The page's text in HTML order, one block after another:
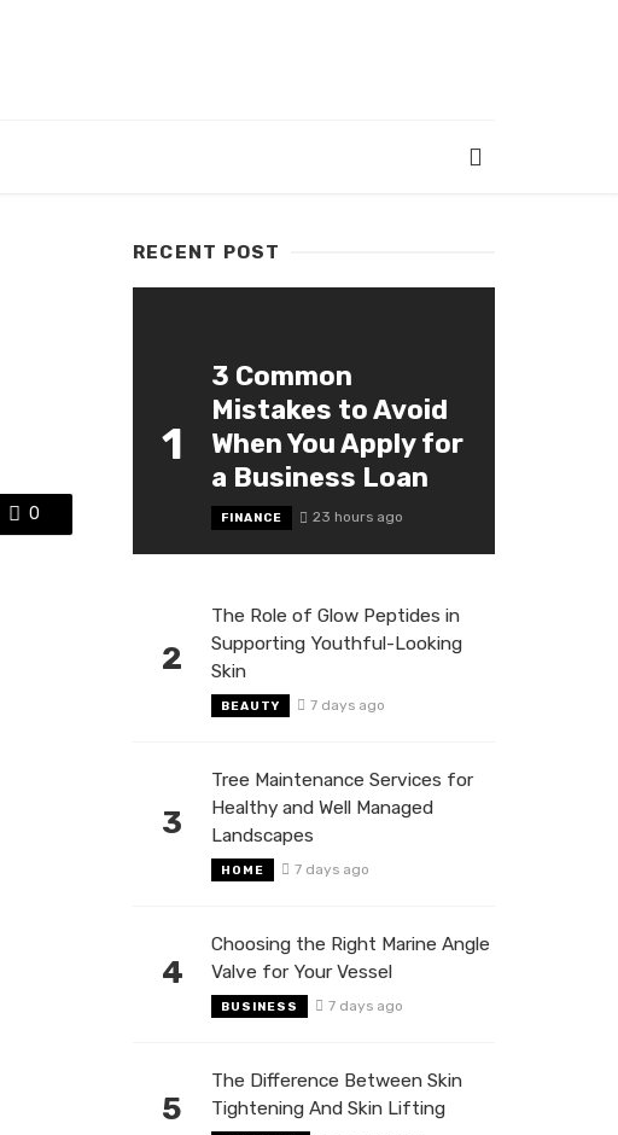
0
RECENT POST
1
3 Common
Mistakes to Avoid
When You Apply for
a Business Loan
FINANCE 23 hours ago
2
The Role of Glow Peptides in
Supporting Youthful-Looking
Skin
BEAUTY 7 days ago
3
Tree Maintenance Services for
Healthy and Well Managed
Landscapes
HOME 7 days ago
4
Choosing the Right Marine Angle
Valve for Your Vessel
BUSINESS 7 days ago
5
The Difference Between Skin
Tightening And Skin Lifting